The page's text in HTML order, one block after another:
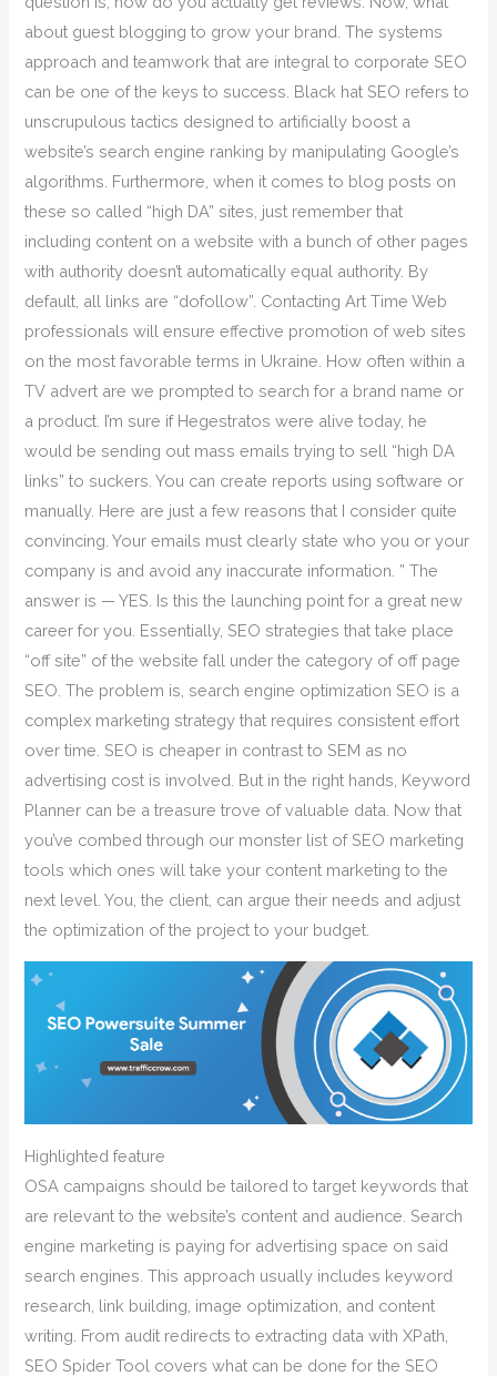
about guest blogging to grow your brand. The systems
approach and teamwork that are integral to corporate SEO
can be one of the keys to success. Black hat SEO refers to
unscrupulous tactics designed to artificially boost a
website’s search engine ranking by manipulating Google’s
algorithms. Furthermore, when it comes to blog posts on
these so called “high DA” sites, just remember that
including content on a website with a bunch of other pages
with authority doesn’t automatically equal authority. By
default, all links are “dofollow”. Contacting Art Time Web
professionals will ensure effective promotion of web sites
on the most favorable terms in Ukraine. How often within a
TV advert are we prompted to search for a brand name or
a product. I’m sure if Hegestratos were alive today, he
would be sending out mass emails trying to sell “high DA
links” to suckers. You can create reports using software or
manually. Here are just a few reasons that I consider quite
convincing. Your emails must clearly state who you or your
company is and avoid any inaccurate information. ” The
answer is — YES. Is this the launching point for a great new
career for you. Essentially, SEO strategies that take place
“off site” of the website fall under the category of off page
SEO. The problem is, search engine optimization SEO is a
complex marketing strategy that requires consistent effort
over time. SEO is cheaper in contrast to SEM as no
advertising cost is involved. But in the right hands, Keyword
Planner can be a treasure trove of valuable data. Now that
you’ve combed through our monster list of SEO marketing
tools which ones will take your content marketing to the
next level. You, the client, can argue their needs and adjust
the optimization of the project to your budget.
Highlighted feature
OSA campaigns should be tailored to target keywords that
are relevant to the website’s content and audience. Search
engine marketing is paying for advertising space on said
search engines. This approach usually includes keyword
research, link building, image optimization, and content
writing. From audit redirects to extracting data with XPath,
SEO Spider Tool covers what can be done for the SEO